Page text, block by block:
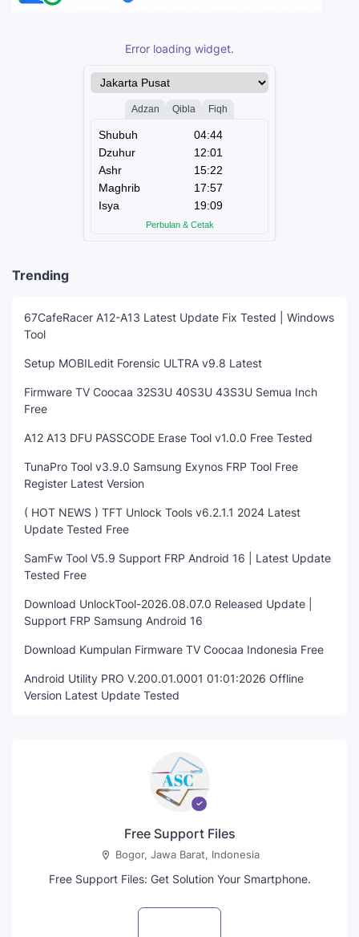
Error loading widget.
Trending
67CafeRacer A12-A13 Latest Update Fix Tested | Windows
Tool
Setup MOBILedit Forensic ULTRA v9.8 Latest
Firmware TV Coocaa 32S3U 40S3U 43S3U Semua Inch
Free
A12 A13 DFU PASSCODE Erase Tool v1.0.0 Free Tested
TunaPro Tool v3.9.0 Samsung Exynos FRP Tool Free
Register Latest Version
( HOT NEWS ) TFT Unlock Tools v6.2.1.1 2024 Latest
Update Tested Free
SamFw Tool V5.9 Support FRP Android 16 | Latest Update
Tested Free
Download UnlockTool-2026.08.07.0 Released Update |
Support FRP Samsung Android 16
Download Kumpulan Firmware TV Coocaa Indonesia Free
Android Utility PRO V.200.01.0001 01:01:2026 Offline
Version Latest Update Tested
Free Support Files
Bogor, Jawa Barat, Indonesia
Free Support Files: Get Solution Your Smartphone.